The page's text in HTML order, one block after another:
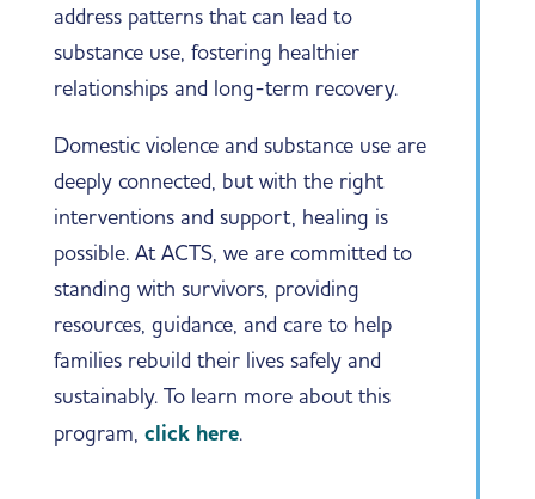
address patterns that can lead to
substance use, fostering healthier
relationships and long-term recovery.
Domestic violence and substance use are
deeply connected, but with the right
interventions and support, healing is
possible. At ACTS, we are committed to
standing with survivors, providing
resources, guidance, and care to help
families rebuild their lives safely and
sustainably. To learn more about this
program, click here.